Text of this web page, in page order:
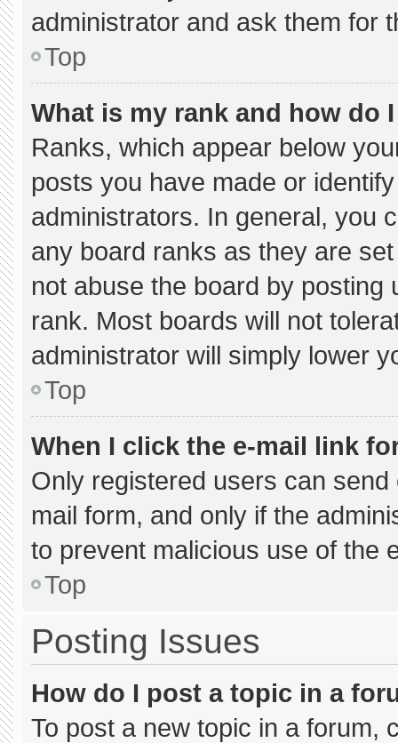
administrator and ask them for
Top
What is my rank and how do
Ranks, which appear below
posts you have made or
administrators. In general, you
any board ranks as they are
not abuse the board by
rank. Most boards will not
administrator will simply lower
Top
When I click the e-mail link
Only registered users can
mail form, and only if the
to prevent malicious use of the
Top
Posting Issues
How do I post a topic in a
To post a new topic in a forum,